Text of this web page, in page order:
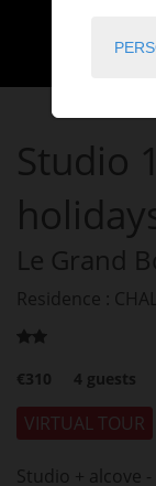
Studio
Le Grand
Residence :
€310 4 guests
VIRTUAL TOUR
Studio + alcove